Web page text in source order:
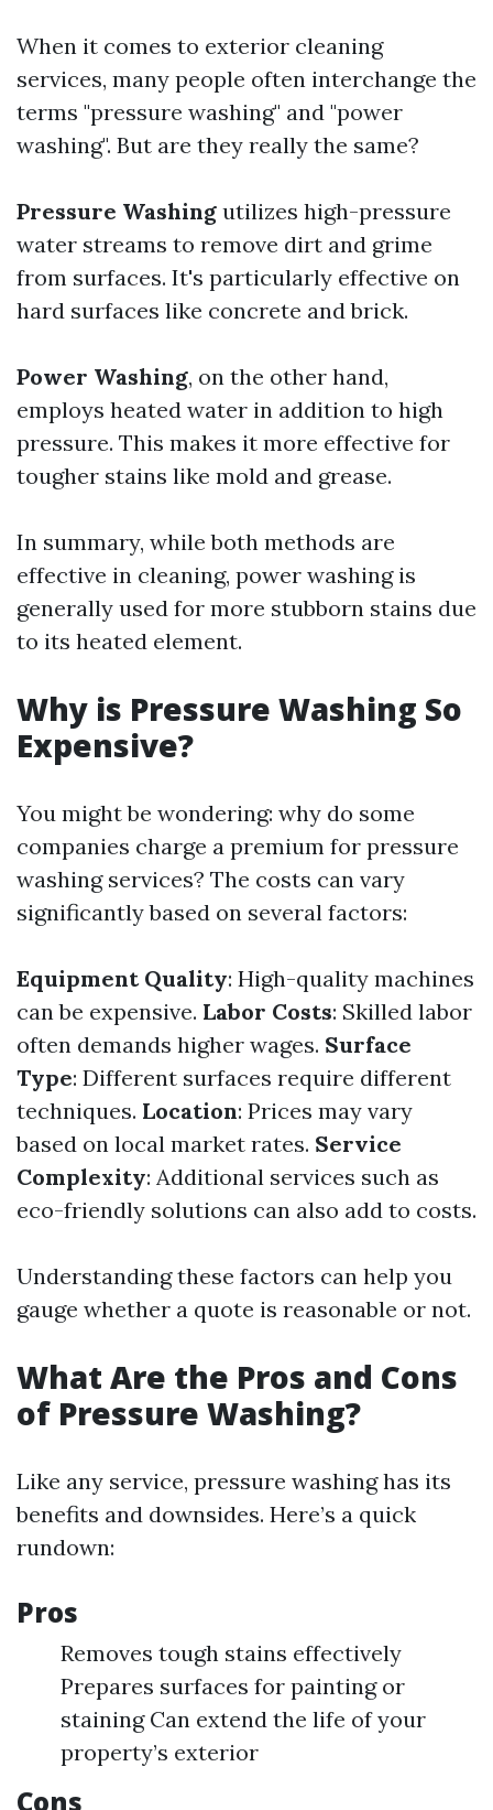
When it comes to exterior cleaning
services, many people often interchange the
terms "pressure washing" and "power
washing". But are they really the same?
Pressure Washing utilizes high-pressure
water streams to remove dirt and grime
from surfaces. It's particularly effective on
hard surfaces like concrete and brick.
Power Washing, on the other hand,
employs heated water in addition to high
pressure. This makes it more effective for
tougher stains like mold and grease.
In summary, while both methods are
effective in cleaning, power washing is
generally used for more stubborn stains due
to its heated element.
Why is Pressure Washing So
Expensive?
You might be wondering: why do some
companies charge a premium for pressure
washing services? The costs can vary
significantly based on several factors:
Equipment Quality: High-quality machines
can be expensive. Labor Costs: Skilled labor
often demands higher wages. Surface
Type: Different surfaces require different
techniques. Location: Prices may vary
based on local market rates. Service
Complexity: Additional services such as
eco-friendly solutions can also add to costs.
Understanding these factors can help you
gauge whether a quote is reasonable or not.
What Are the Pros and Cons
of Pressure Washing?
Like any service, pressure washing has its
benefits and downsides. Here’s a quick
rundown:
Pros
Removes tough stains effectively
Prepares surfaces for painting or
staining Can extend the life of your
property’s exterior
Cons